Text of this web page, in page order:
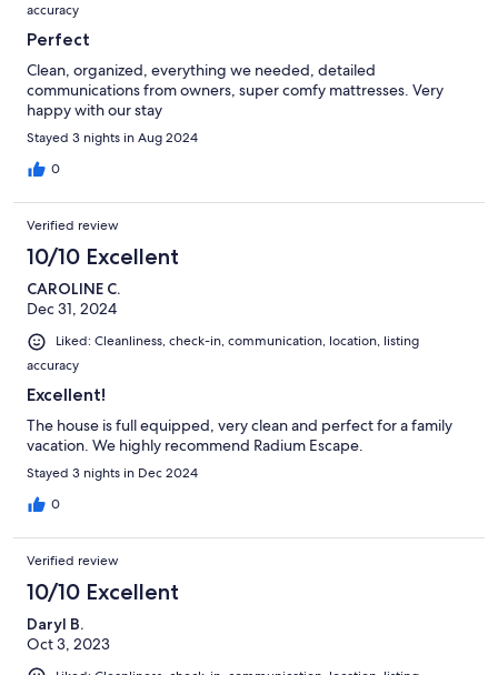
accuracy
Perfect
Clean, organized, everything we needed, detailed
communications from owners, super comfy mattresses. Very
happy with our stay
Stayed 3 nights in Aug 2024
0
Verified review
10/10 Excellent
CAROLINE C.
Dec 31, 2024
Liked: Cleanliness, check-in, communication, location, listing
accuracy
Excellent!
The house is full equipped, very clean and perfect for a family
vacation. We highly recommend Radium Escape.
Stayed 3 nights in Dec 2024
0
Verified review
10/10 Excellent
Daryl B.
Oct 3, 2023